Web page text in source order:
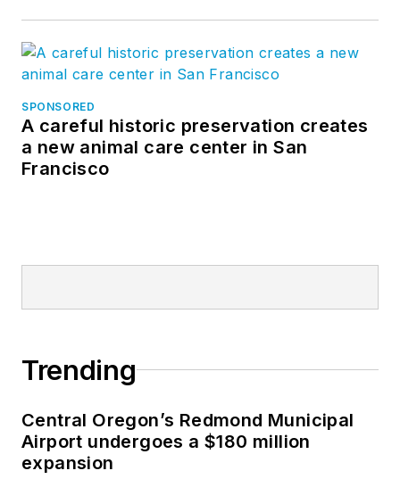
SPONSORED
A careful historic preservation creates
a new animal care center in San
Francisco
Trending
Central Oregon’s Redmond Municipal
Airport undergoes a $180 million
expansion